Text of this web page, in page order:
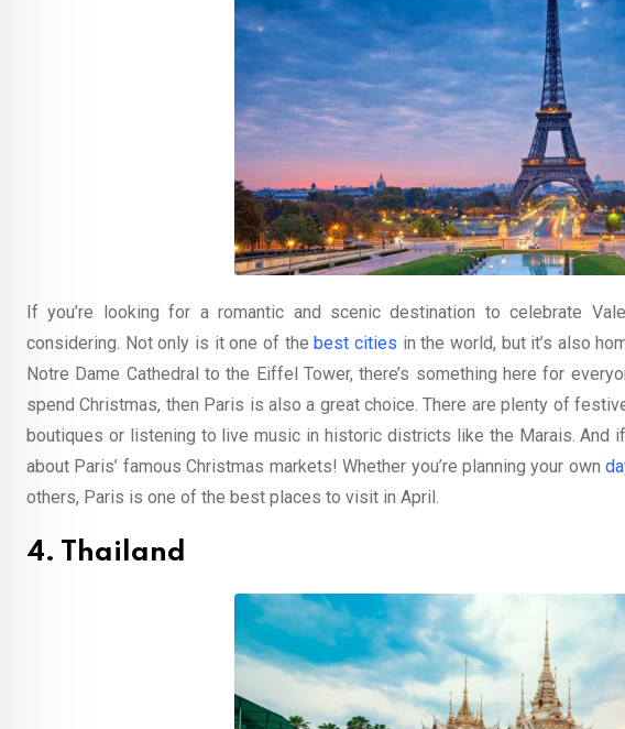
If you’re looking for a romantic and scenic destination to celebrate
considering. Not only is it one of the best cities in the world, but it’s also
Notre Dame Cathedral to the Eiffel Tower, there’s something here for
spend Christmas, then Paris is also a great choice. There are plenty of
boutiques or listening to live music in historic districts like the Marais. And
about Paris’ famous Christmas markets! Whether you’re planning your own
others, Paris is one of the best places to visit in April.
4. Thailand